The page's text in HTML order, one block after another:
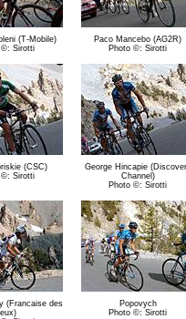
(T-Mobile)
©: Sirotti
Paco Mancebo (AG2R)
Photo ©: Sirotti
(CSC)
©: Sirotti
George Hincapie
Channel)
Photo ©: Sirotti
(Francaise des
Popovych
Photo ©: Sirotti